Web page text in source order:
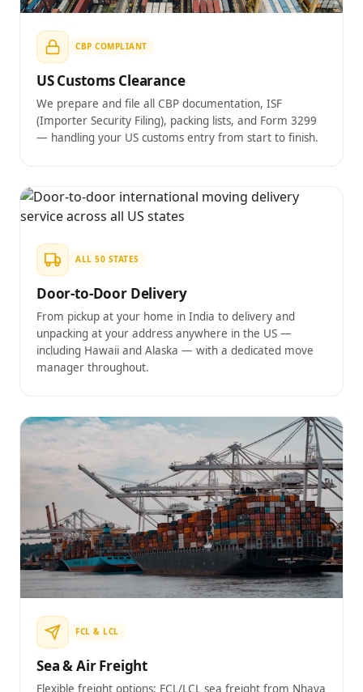
CBP COMPLIANT
US Customs Clearance
We prepare and file all CBP documentation, ISF
(Importer Security Filing), packing lists, and Form 3299
— handling your US customs entry from start to finish.
ALL 50 STATES
Door-to-Door Delivery
From pickup at your home in India to delivery and
unpacking at your address anywhere in the US —
including Hawaii and Alaska — with a dedicated move
manager throughout.
FCL & LCL
Sea & Air Freight
Flexible freight options: FCL/LCL sea freight from Nhava